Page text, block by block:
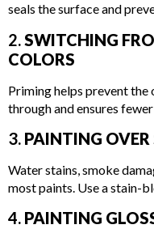
seals the surface and
2.SWITCHING
COLORS
Priming helps prevent
through and ensures
3. PAINTING OVER
Water stains, smoke
most paints. Use a stain-
4. PAINTING